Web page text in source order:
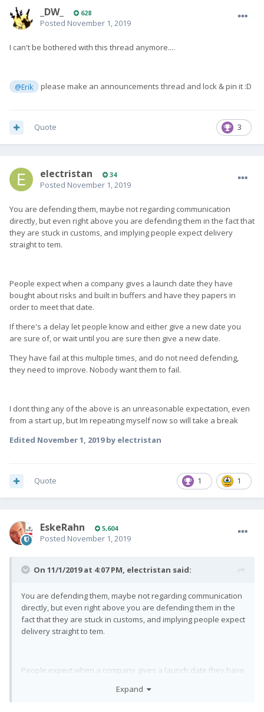
_DW_ 628
Posted November 1, 2019
I can't be bothered with this thread anymore....
@Erik please make an announcements thread and lock & pin it :D
3
Quote
electristan 34
Posted November 1, 2019
You are defending them, maybe not regarding communication
directly, but even right above you are defending them in the fact that
they are stuck in customs, and implying people expect delivery
straight to tem.
People expect when a company gives a launch date they have
bought about risks and built in buffers and have they papers in
order to meet that date.
If there's a delay let people know and either give a new date you
are sure of, or wait until you are sure then give a new date.
They have fail at this multiple times, and do not need defending,
they need to improve. Nobody want them to fail.
I dont thing any of the above is an unreasonable expectation, even
from a start up, but Im repeating myself now so will take a break
Edited November 1, 2019by electristan
1 1
Quote
EskeRahn 5,604
Posted November 1, 2019
On 11/1/2019 at 4:07 PM, electristan said:
You are defending them, maybe not regarding communication
directly, but even right above you are defending them in the
fact that they are stuck in customs, and implying people expect
delivery straight to tem.
People expect when a company gives a launch date they have
Expand